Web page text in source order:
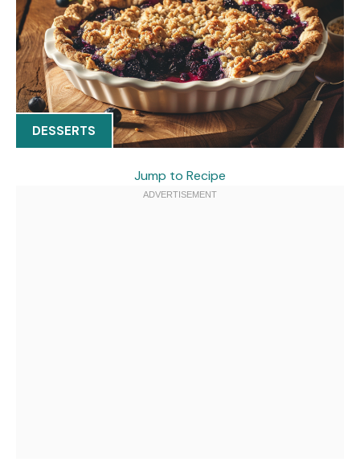
DESSERTS
Jump to Recipe